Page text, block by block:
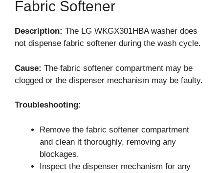
Fabric Softener
Description: The LG WKGX301HBA washer does
not dispense fabric softener during the wash cycle.
Cause: The fabric softener compartment may be
clogged or the dispenser mechanism may be faulty.
Troubleshooting:
Remove the fabric softener compartment
and clean it thoroughly, removing any
blockages.
Inspect the dispenser mechanism for any